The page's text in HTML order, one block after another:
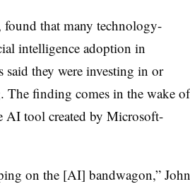
found that many technology-
intelligence adoption in
said they were investing in or
finding comes in the wake of
AI tool created by Microsoft-
on the [AI] bandwagon,” John